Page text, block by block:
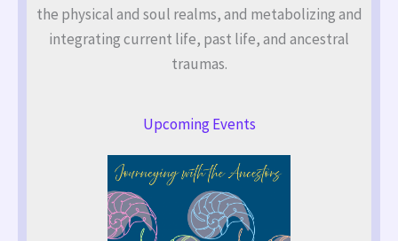
the physical and soul realms, and metabolizing and
integrating current life, past life, and ancestral
traumas.
Upcoming Events